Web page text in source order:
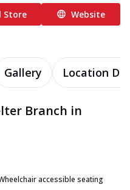
Store Website
Gallery Location
Branch in
accessible seating